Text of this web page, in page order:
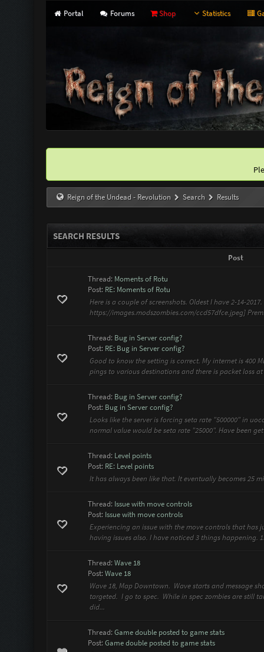
Portal Forums Shop Statistics
Reign of the Undead - Revolution Search Results
SEARCH RESULTS
Post
Thread: Moments of Rotu
Post: RE: Moments of Rotu
Here is a couple of screenshots. Oldest I have 2-14-
https://images.modszombies.com/ccd57dfce.jpeg]
Thread: Bug in Server config?
Post: RE: Bug in Server config?
Good to know the setting is correct. My internet is 400
pings to various destinations and there is packet loss
Thread: Bug in Server config?
Post: Bug in Server config?
Looks like the server is forcing seta rate "500000" in
normal value would be seta rate "25000". Have been
Thread: Level points
Post: RE: Level points
It has always been like that. It eventually becomes 25
Thread: Issue with move controls
Post: Issue with move controls
Experiencing an issue with the move controls that
having issues also. I have noticed 3 things happening.
Thread:Wave 18
Post:Wave 18
Wave 18, Map Downtown. Wave starts and message
targeted. I go to spec. While in spec zombies are still
did...
Thread:Game double posted to game stats
Post:Game double posted to game stats